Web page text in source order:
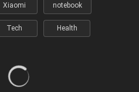
Xiaomi notebook
Tech Health